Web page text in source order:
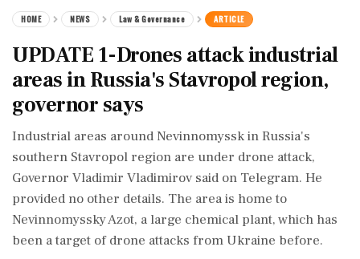
HOME NEWS Law & Governance ARTICLE
UPDATE 1-Drones attack industrial
areas in Russia's Stavropol region,
governor says
​Industrial areas around Nevinnomyssk in ‌Russia's
southern Stavropol region are under drone attack,
Governor Vladimir Vladimirov ‌said on Telegram. He
provided no ‌other details. The area is home to
Nevinnomyssky Azot, a large ⁠chemical ​plant, ⁠which has
been a target of drone ⁠attacks from Ukraine before.